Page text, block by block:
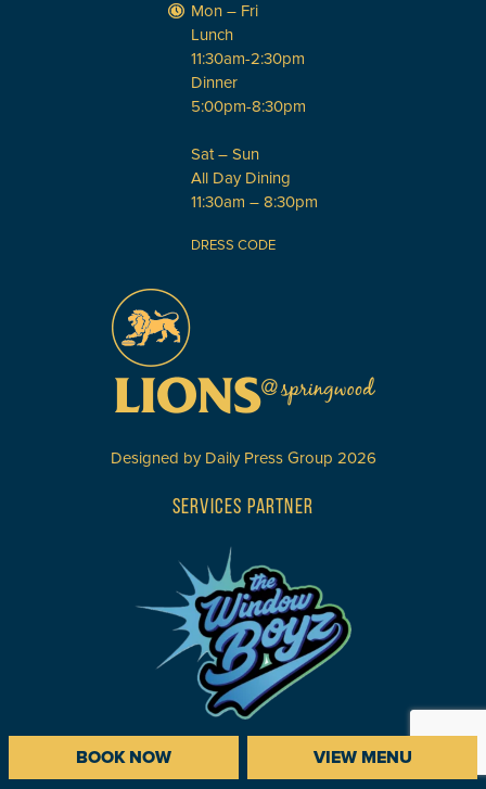
Mon – Fri
Lunch
11:30am-2:30pm
Dinner
5:00pm-8:30pm
Sat – Sun
All Day Dining
11:30am – 8:30pm
DRESS CODE
Designed by Daily Press Group 2026
SERVICES PARTNER
BOOK NOW VIEW MENU